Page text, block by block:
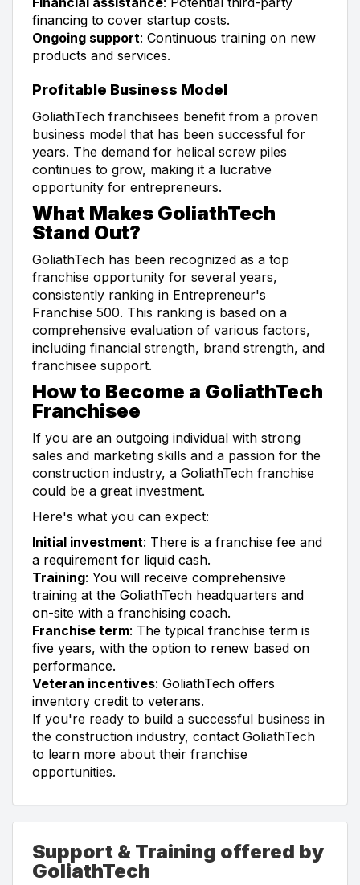
financing to cover startup costs.
Ongoing support: Continuous training on new
products and services.
Profitable Business Model
GoliathTech franchisees benefit from a proven
business model that has been successful for
years. The demand for helical screw piles
continues to grow, making it a lucrative
opportunity for entrepreneurs.
What Makes GoliathTech
Stand Out?
GoliathTech has been recognized as a top
franchise opportunity for several years,
consistently ranking in Entrepreneur's
Franchise 500. This ranking is based on a
comprehensive evaluation of various factors,
including financial strength, brand strength, and
franchisee support.
How to Become a GoliathTech
Franchisee
If you are an outgoing individual with strong
sales and marketing skills and a passion for the
construction industry, a GoliathTech franchise
could be a great investment.
Here's what you can expect:
Initial investment: There is a franchise fee and
a requirement for liquid cash.
Training: You will receive comprehensive
training at the GoliathTech headquarters and
on-site with a franchising coach.
Franchise term: The typical franchise term is
five years, with the option to renew based on
performance.
Veteran incentives: GoliathTech offers
inventory credit to veterans.
If you're ready to build a successful business in
the construction industry, contact GoliathTech
to learn more about their franchise
opportunities.
Support & Training offered by
GoliathTech